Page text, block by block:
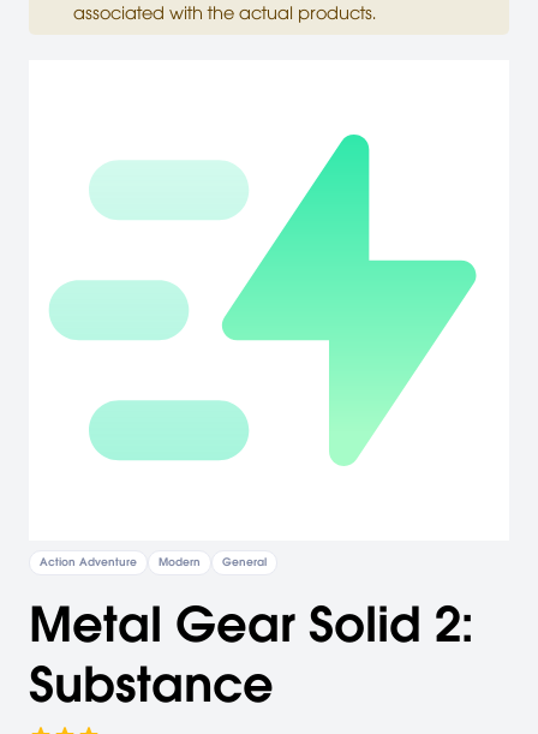
associated with the actual products.
Action Adventure Modern General
Metal Gear Solid 2:
Substance